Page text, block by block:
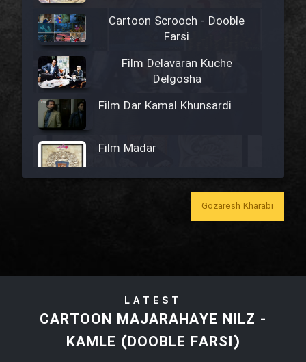
Cartoon Scrooch - Dooble
Farsi
Film Delavaran Kuche
Delgosha
Film Dar Kamal Khunsardi
Film Madar
Film Bozorg Kheily Bozorg
Film Tora Dust Daram
Film Zir Derakht Holu
Gozaresh Kharabi
LATEST
CARTOON MAJARAHAYE NILZ -
KAMLE (DOOBLE FARSI)